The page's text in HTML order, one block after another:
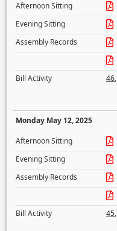
Afternoon Sitting
Evening Sitting
Assembly Records
Bill Activity
46,
Monday May 12, 2025
Afternoon Sitting
Evening Sitting
Assembly Records
Bill Activity
45,